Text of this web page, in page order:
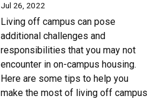
Jul 26, 2022
Living off campus can pose
additional challenges and
responsibilities that you may not
encounter in on-campus housing.
Here are some tips to help you
make the most of living off campus